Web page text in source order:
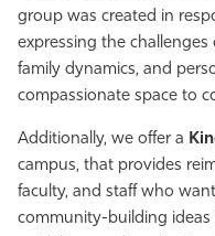
group was created in
expressing the
family dynamics, and
compassionate space to
Additionally, we offer a
campus, that provides
faculty, and staff who
community-building ideas